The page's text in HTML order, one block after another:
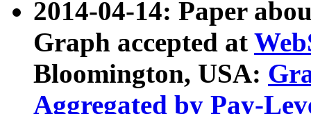
2014-04-14: Paper
Graph accepted at
Bloomington, USA:
Aggregated by Pay-